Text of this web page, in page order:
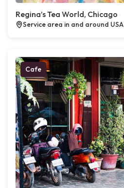
Regina’s Tea World, Chicago
Service area in and around USA
Cafe